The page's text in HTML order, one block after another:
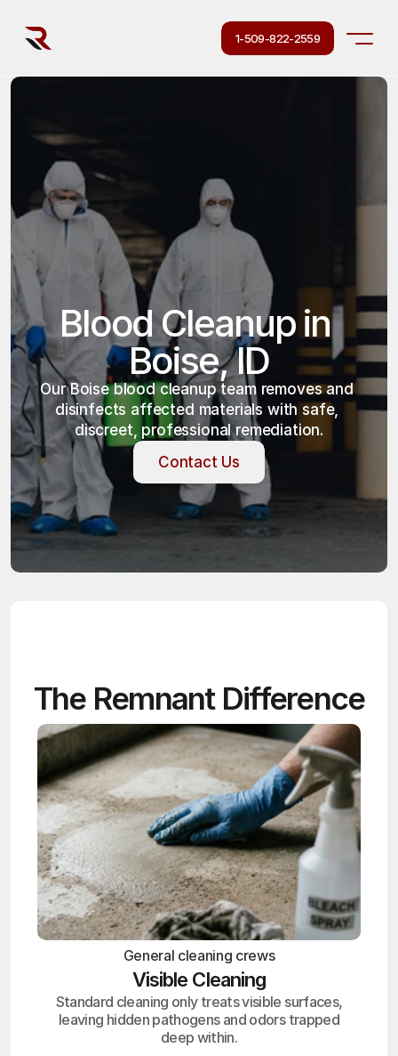
1-509-822-2559
Blood Cleanup in
Boise, ID
Our Boise blood cleanup team removes and
disinfects affected materials with safe,
discreet, professional remediation.
Contact Us
Contact Us
The Remnant Difference
General cleaning crews
Visible Cleaning
Standard cleaning only treats visible surfaces,
leaving hidden pathogens and odors trapped
deep within.